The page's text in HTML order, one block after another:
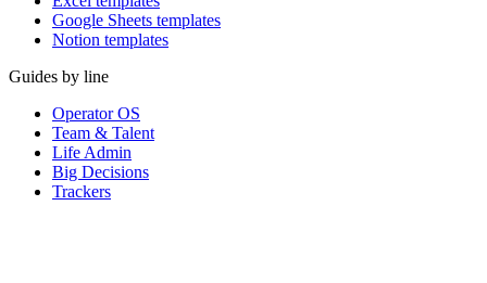
Google Sheets templates
Notion templates
Guides by line
Operator OS
Team & Talent
Life Admin
Big Decisions
Trackers